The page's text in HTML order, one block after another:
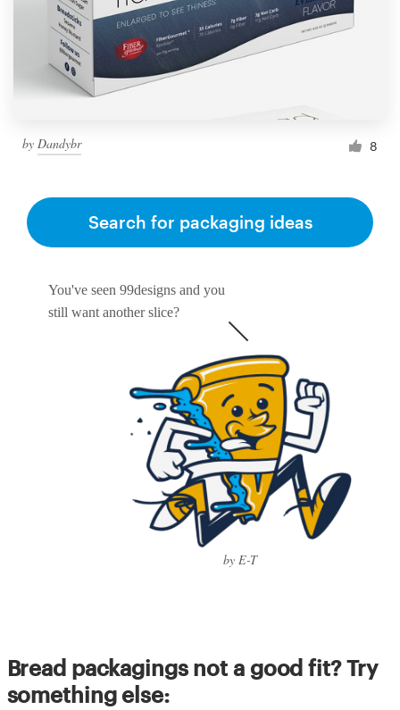
by Dandybr 8
You've seen 99designs and you
still want another slice?
by E-T
Search for packaging ideas
Bread packagings not a good fit? Try
something else: